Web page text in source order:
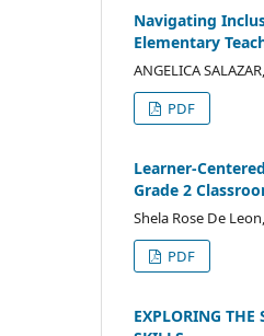
Navigating
Elementary
ANGELICA
PDF
Learner-
Grade 2
Shela Rose De
PDF
EXPLORING THE